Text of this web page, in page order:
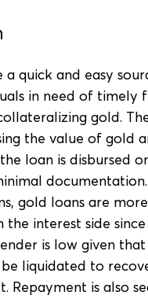
a quick and easy
in need of timely
gold.
the value of gold
loan is disbursed
gold loans are more
the interest side
is low given
liquidated to
Repayment is also